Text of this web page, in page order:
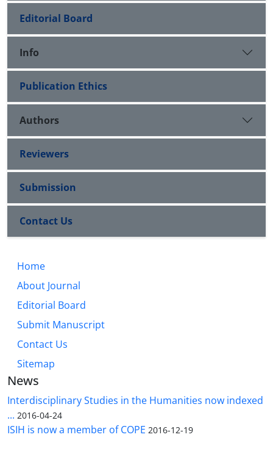
Editorial Board
Info
Publication Ethics
Authors
Reviewers
Submission
Contact Us
Home
About Journal
Editorial Board
Submit Manuscript
Contact Us
Sitemap
News
Interdisciplinary Studies in the Humanities now indexed
... 2016-04-24
ISIH is now a member of COPE 2016-12-19